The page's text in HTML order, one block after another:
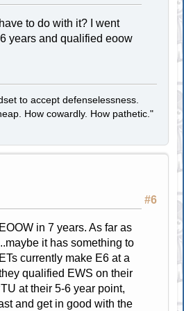
to do with it? I went
years and qualified eoow
to accept defenselessness.
How cowardly. How pathetic."
#6
in 7 years. As far as
it has something to
currently make E6 at a
qualified EWS on their
at their 5-6 year point,
and get in good with the